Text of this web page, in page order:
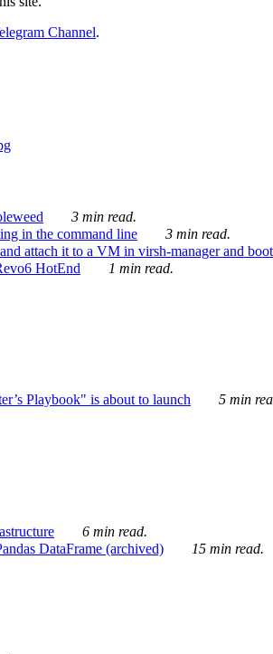
Channel.
3 min read.
in the command line
3 min read.
attach it to a VM in virsh-manager and
HotEnd
1 min read.
Playbook" is about to launch
5 min
6 min read.
DataFrame (archived) 15 min read.